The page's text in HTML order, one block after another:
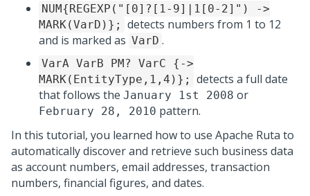
NUM{REGEXP("[0]?[1-9]|1[0-2]") ->
MARK(VarD)};
detects numbers from 1 to 12
and is marked as VarD .
VarA VarB PM? VarC {->
MARK(EntityType,1,4)};
detects a full date
that follows the January 1st 2008 or
February 28, 2010 pattern.
In this tutorial, you learned how to use Apache Ruta to
automatically discover and retrieve such business data
as account numbers, email addresses, transaction
numbers, financial figures, and dates.